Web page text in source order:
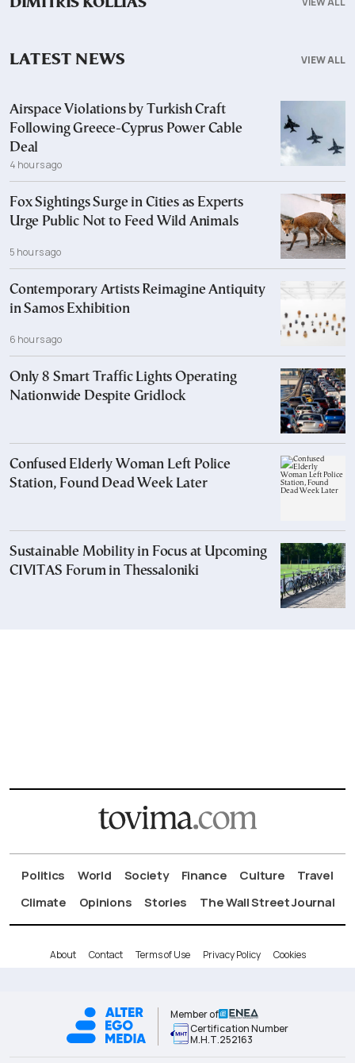
DIMITRIS KOLLIAS
VIEW ALL
LATEST NEWS
Airspace Violations by Turkish Craft
Following Greece-Cyprus Power Cable
Deal
4 hours ago
Fox Sightings Surge in Cities as Experts
Urge Public Not to Feed Wild Animals
5 hours ago
Contemporary Artists Reimagine Antiquity
in Samos Exhibition
6 hours ago
Only 8 Smart Traffic Lights Operating
Nationwide Despite Gridlock
Confused Elderly Woman Left Police
Station, Found Dead Week Later
Sustainable Mobility in Focus at Upcoming
CIVITAS Forum in Thessaloniki
Politics World Society Finance Culture
Travel
Climate
Opinions Stories The Wall Street Journal
About Contact Terms of Use Privacy Policy Cookies
Member of
Certification Number
Μ.Η.Τ.252163